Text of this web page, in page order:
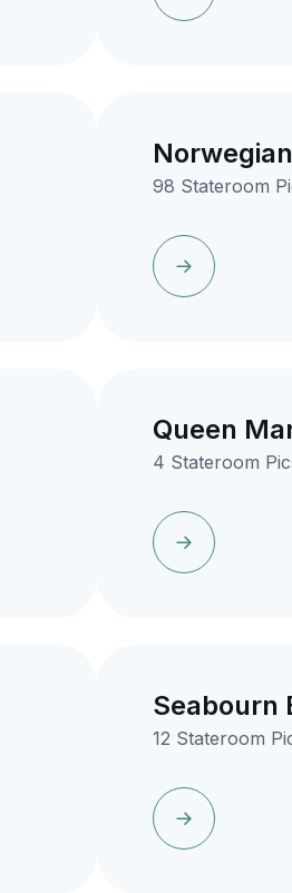
98 Stateroom
Queen
4 Stateroom
Seabourn
12 Stateroom